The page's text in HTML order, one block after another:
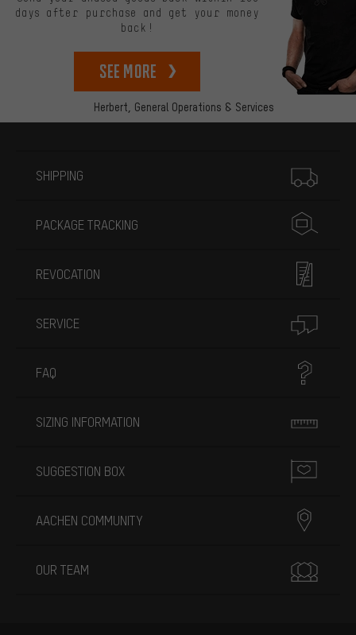
Herbert, General Operations & Services
days after purchase and get your money
back!
See more
SHIPPING
PACKAGE TRACKING
REVOCATION
SERVICE
FAQ
SIZING INFORMATION
SUGGESTION BOX
AACHEN COMMUNITY
OUR TEAM